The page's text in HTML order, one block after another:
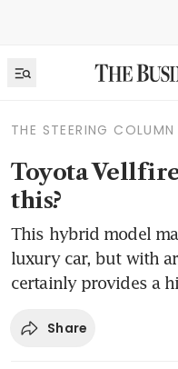
THE STEERING COLUMN
Toyota
this?
This hybrid model
luxury car, but with
certainly provides a
Share